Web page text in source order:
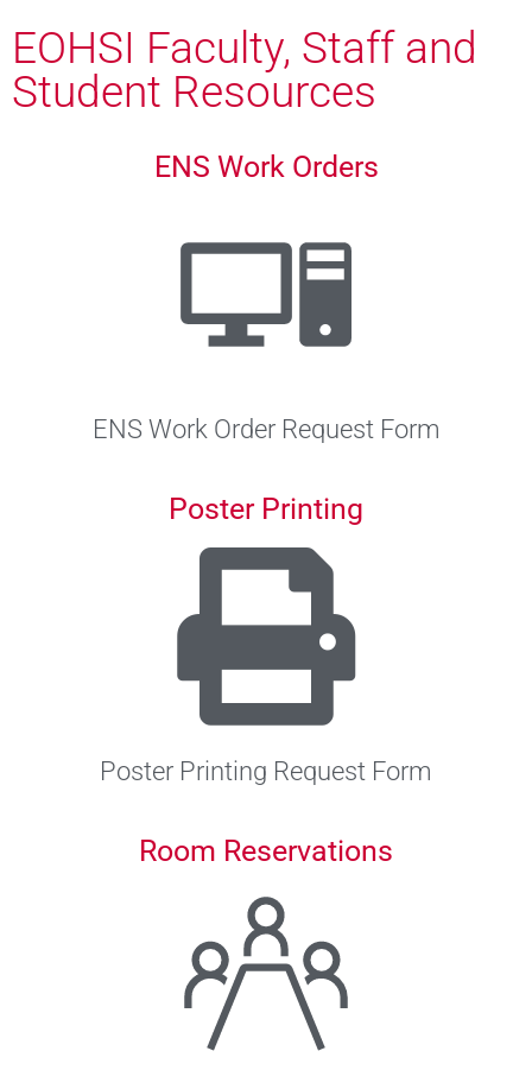
EOHSI Faculty, Staff and
Student Resources
ENS Work Orders
ENS Work Order Request Form
Poster Printing
Poster Printing Request Form
Room Reservations